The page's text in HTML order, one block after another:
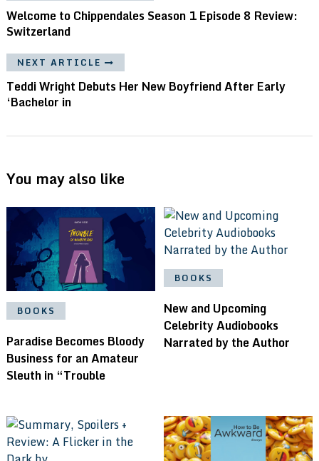
Welcome to Chippendales Season 1 Episode 8 Review:
Switzerland
NEXT ARTICLE
Teddi Wright Debuts Her New Boyfriend After Early
‘Bachelor in
You may also like
BOOKS
Paradise Becomes Bloody
Business for an Amateur
Sleuth in “Trouble
BOOKS
New and Upcoming
Celebrity Audiobooks
Narrated by the Author